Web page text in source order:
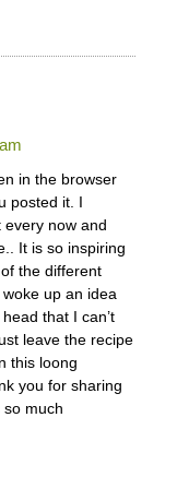
in the browser
posted it. I
every now and
It is so inspiring
the different
up an idea
that I can’t
leave the recipe
this loong
you for sharing
much